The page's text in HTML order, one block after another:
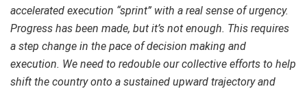
accelerated execution “sprint” with a real sense of urgency.
Progress has been made, but it’s not enough. This requires
a step change in the pace of decision making and
execution. We need to redouble our collective efforts to help
shift the country onto a sustained upward trajectory and